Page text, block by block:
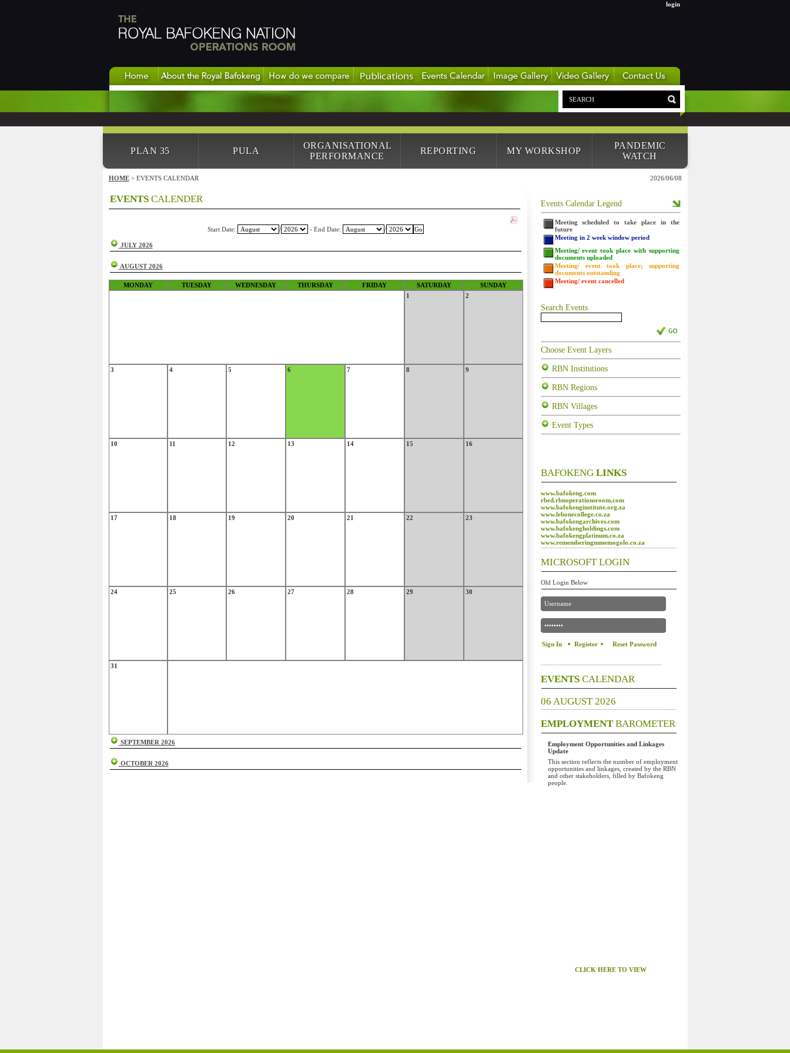
login
PLAN 35 PULA
ORGANISATIONAL
PERFORMANCE
REPORTING MY WORKSHOP
PANDEMIC
WATCH
HOME> EVENTS CALENDAR 2026/06/08
EVENTSCALENDER
Start Date: / - End Date: /
JULY 2026
AUGUST 2026
MONDAY TUESDAY WEDNESDAY THURSDAY FRIDAY SATURDAY
SUNDAY
1
2
3 4 5 6 7 8 9
10 11 12 13 14 15 16
17 18 19 20 21 22 23
24 25 26 27 28 29 30
31
SEPTEMBER 2026
OCTOBER 2026
Events Calendar Legend
Meeting scheduled to take place in the
future
Meeting in 2 week window period
Meeting/ event took place with supporting
documents uploaded
Meeting/ event took place; supporting
documents outstanding
Meeting/ event cancelled
Search Events
Choose Event Layers
RBN Institutions
RBN Regions
RBN Villages
Event Types
BAFOKENG LINKS
www.bafokeng.com
rbed.rbnoperationsroom.com
www.bafokenginstitute.org.za
www.lebonecollege.co.za
www.bafokengarchives.com
www.bafokengholdings.com
www.bafokengplatinum.co.za
www.rememberingmmemogolo.co.za
MICROSOFT LOGIN
Old Login Below
Register Reset Password
EVENTSCALENDAR
06 AUGUST 2026
EMPLOYMENTBAROMETER
Employment Opportunities and Linkages
Update
This section reflects the number of employment
opportunities and linkages, created by the RBN
and other stakeholders, filled by Bafokeng
people.
CLICK HERE TO VIEW